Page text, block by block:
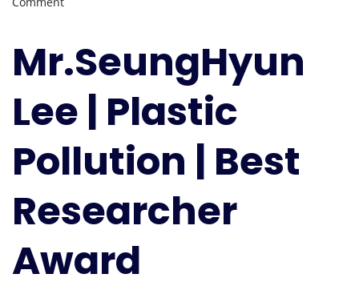
Plastic
Pollution
|
Researcher
Award
Mr.SeungHyun
Lee | Plastic
Pollution | Best
Researcher
Award